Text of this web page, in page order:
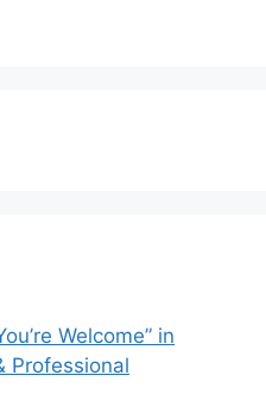
Welcome” in
Professional